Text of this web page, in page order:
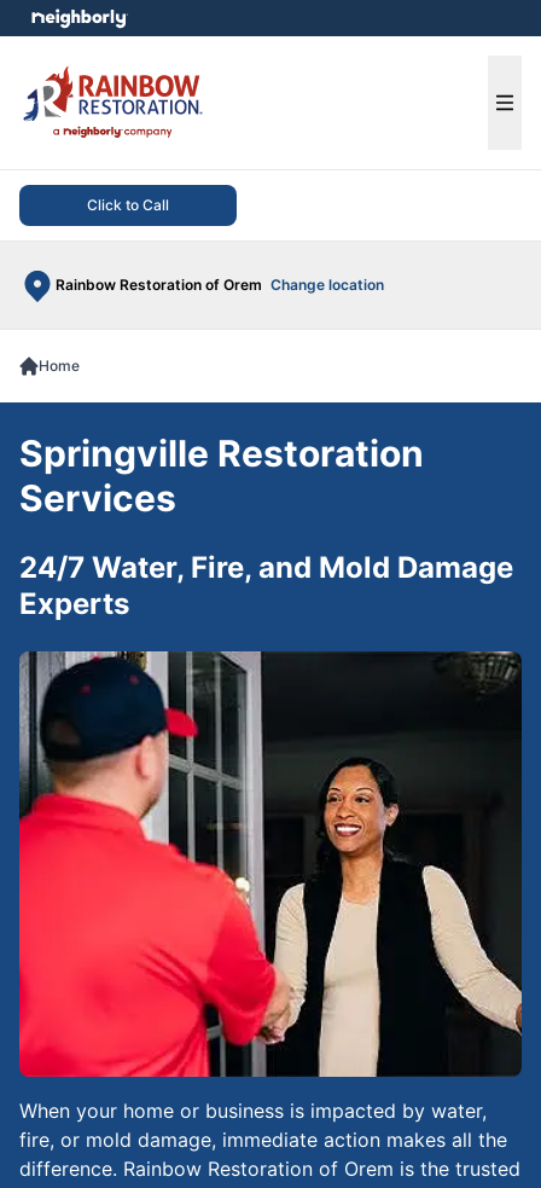
Click to Call
Rainbow Restoration of Orem Change location
menu
Home
When your home or business is impacted by water,
fire, or mold damage, immediate action makes all the
difference. Rainbow Restoration of Orem is the trusted
Springville Restoration
Services
24/7 Water, Fire, and Mold Damage
Experts